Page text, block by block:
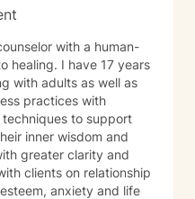
with a human-
healing. I have 17 years
with adults as well as
practices with
to support
inner wisdom and
greater clarity and
clients on relationship
anxiety and life